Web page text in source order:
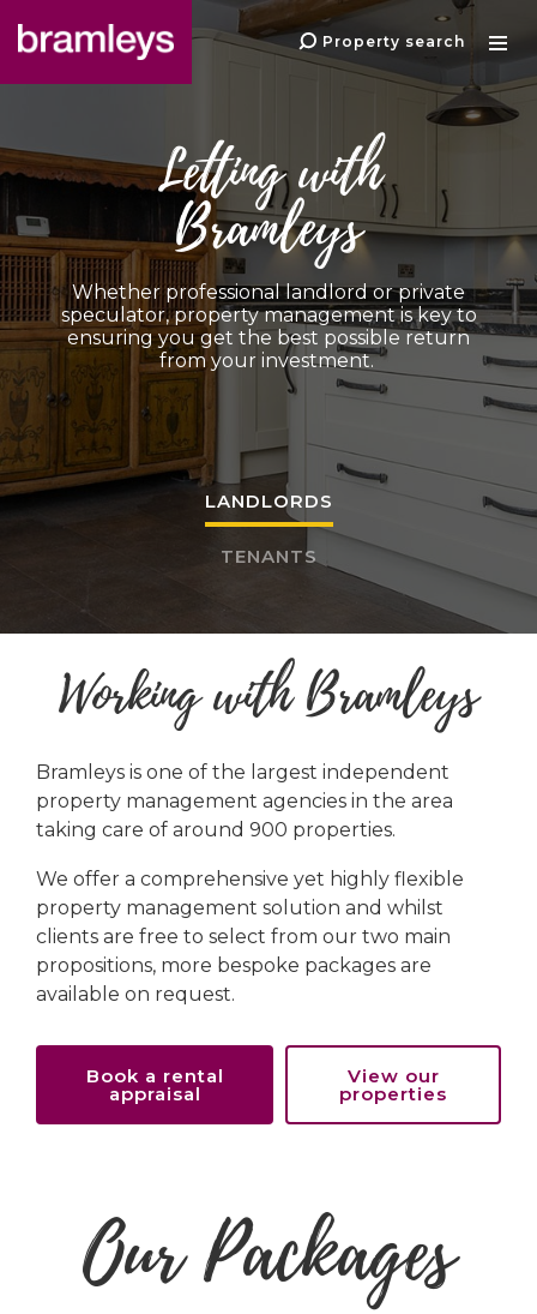
Property search
Letting with
Bramleys
Whether professional landlord or private
speculator, property management is key to
ensuring you get the best possible return
from your investment.
LANDLORDS
TENANTS
Working with Bramleys
Bramleys is one of the largest independent
property management agencies in the area
taking care of around 900 properties.
We offer a comprehensive yet highly flexible
property management solution and whilst
clients are free to select from our two main
propositions, more bespoke packages are
available on request.
Book a rental
appraisal
View our
properties
Our Packages